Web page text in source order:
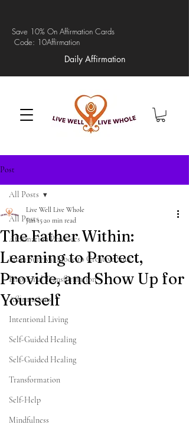
Save 10% On Affirmation Cards
Code: 10Affirmation
Daily Affirmation
Post
All Posts
Affirmation Practices
From Survival Mode to Creative Soul
Emotional Transformation
Affirmations
Intentional Living
Self-Guided Healing
Self-Guided Healing
Transformation
Self-Help
Mindfulness
All Posts
The Father Within:
Learning to Protect,
Provide, and Show Up for
Yourself
Live Well Live Whole
Jun 15 20 min read